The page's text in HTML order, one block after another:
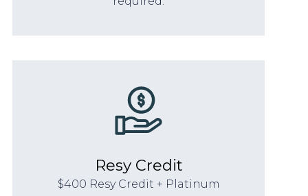
Resy Credit
$400 Resy Credit + Platinum